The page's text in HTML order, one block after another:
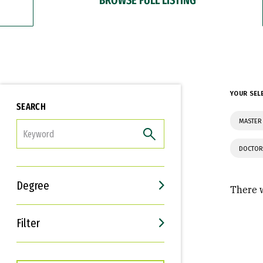
SEARCH
Degree
Filter
Interests
Career Goals
YOUR
There